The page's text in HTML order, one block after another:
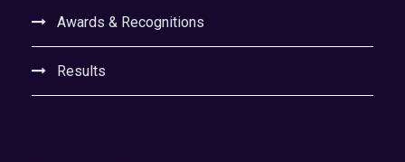
Awards & Recognitions
Results